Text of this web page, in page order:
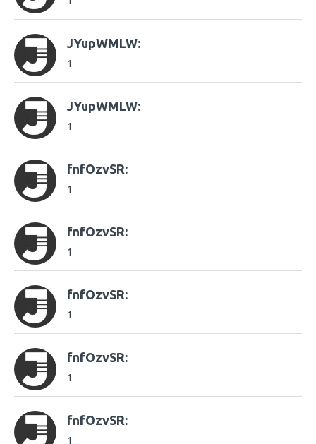
JYupWMLW:
1
JYupWMLW:
1
fnfOzvSR:
1
fnfOzvSR:
1
fnfOzvSR:
1
fnfOzvSR:
1
fnfOzvSR:
1